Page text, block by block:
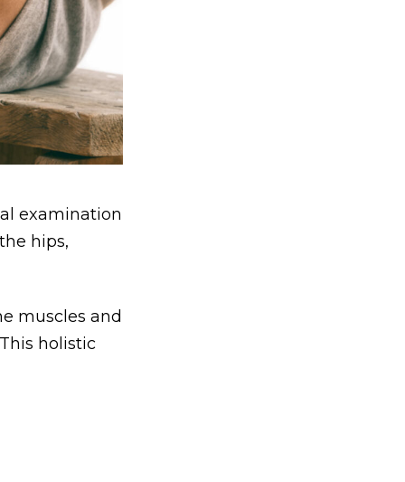
examination
hips,
muscles and
holistic